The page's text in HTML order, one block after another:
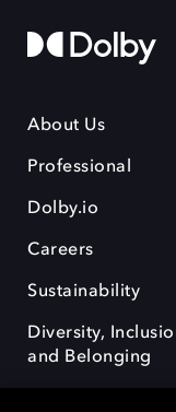
About Us
Professional
Dolby.io
Careers
Sustainability
Diversity,
and Belonging